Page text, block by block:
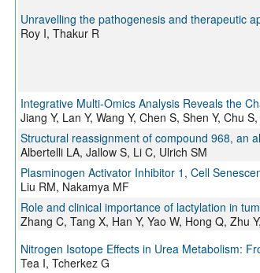
Unravelling the pathogenesis and therapeutic
Roy I, Thakur R
Integrative Multi-Omics Analysis Reveals the
Jiang Y, Lan Y, Wang Y, Chen S, Shen Y, Chu
Structural reassignment of compound 968, an
Albertelli LA, Jallow S, Li C, Ulrich SM
Plasminogen Activator Inhibitor 1, Cell
Liu RM, Nakamya MF
Role and clinical importance of lactylation in
Zhang C, Tang X, Han Y, Yao W, Hong Q, Zhu
Nitrogen Isotope Effects in Urea Metabolism:
Tea I, Tcherkez G